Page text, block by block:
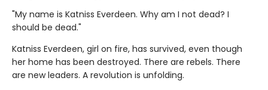
"My name is Katniss Everdeen. Why am I not dead? I
should be dead."
Katniss Everdeen, girl on fire, has survived, even though
her home has been destroyed. There are rebels. There
are new leaders. A revolution is unfolding.